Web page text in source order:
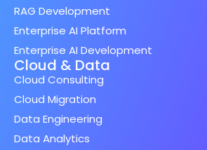
RAG Development
Enterprise AI Platform
Enterprise AI Development
Cloud & Data
Cloud Consulting
Cloud Migration
Data Engineering
Data Analytics